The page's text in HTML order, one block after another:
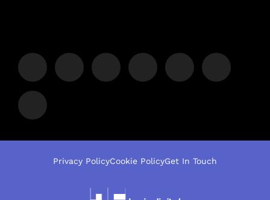
Privacy PolicyCookie PolicyGet In Touch